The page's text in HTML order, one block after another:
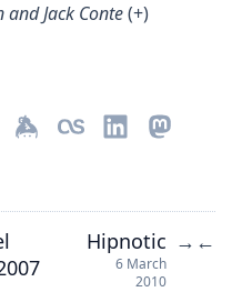
Jack Conte(+)
Hipnotic
6 March
2010
→ ←